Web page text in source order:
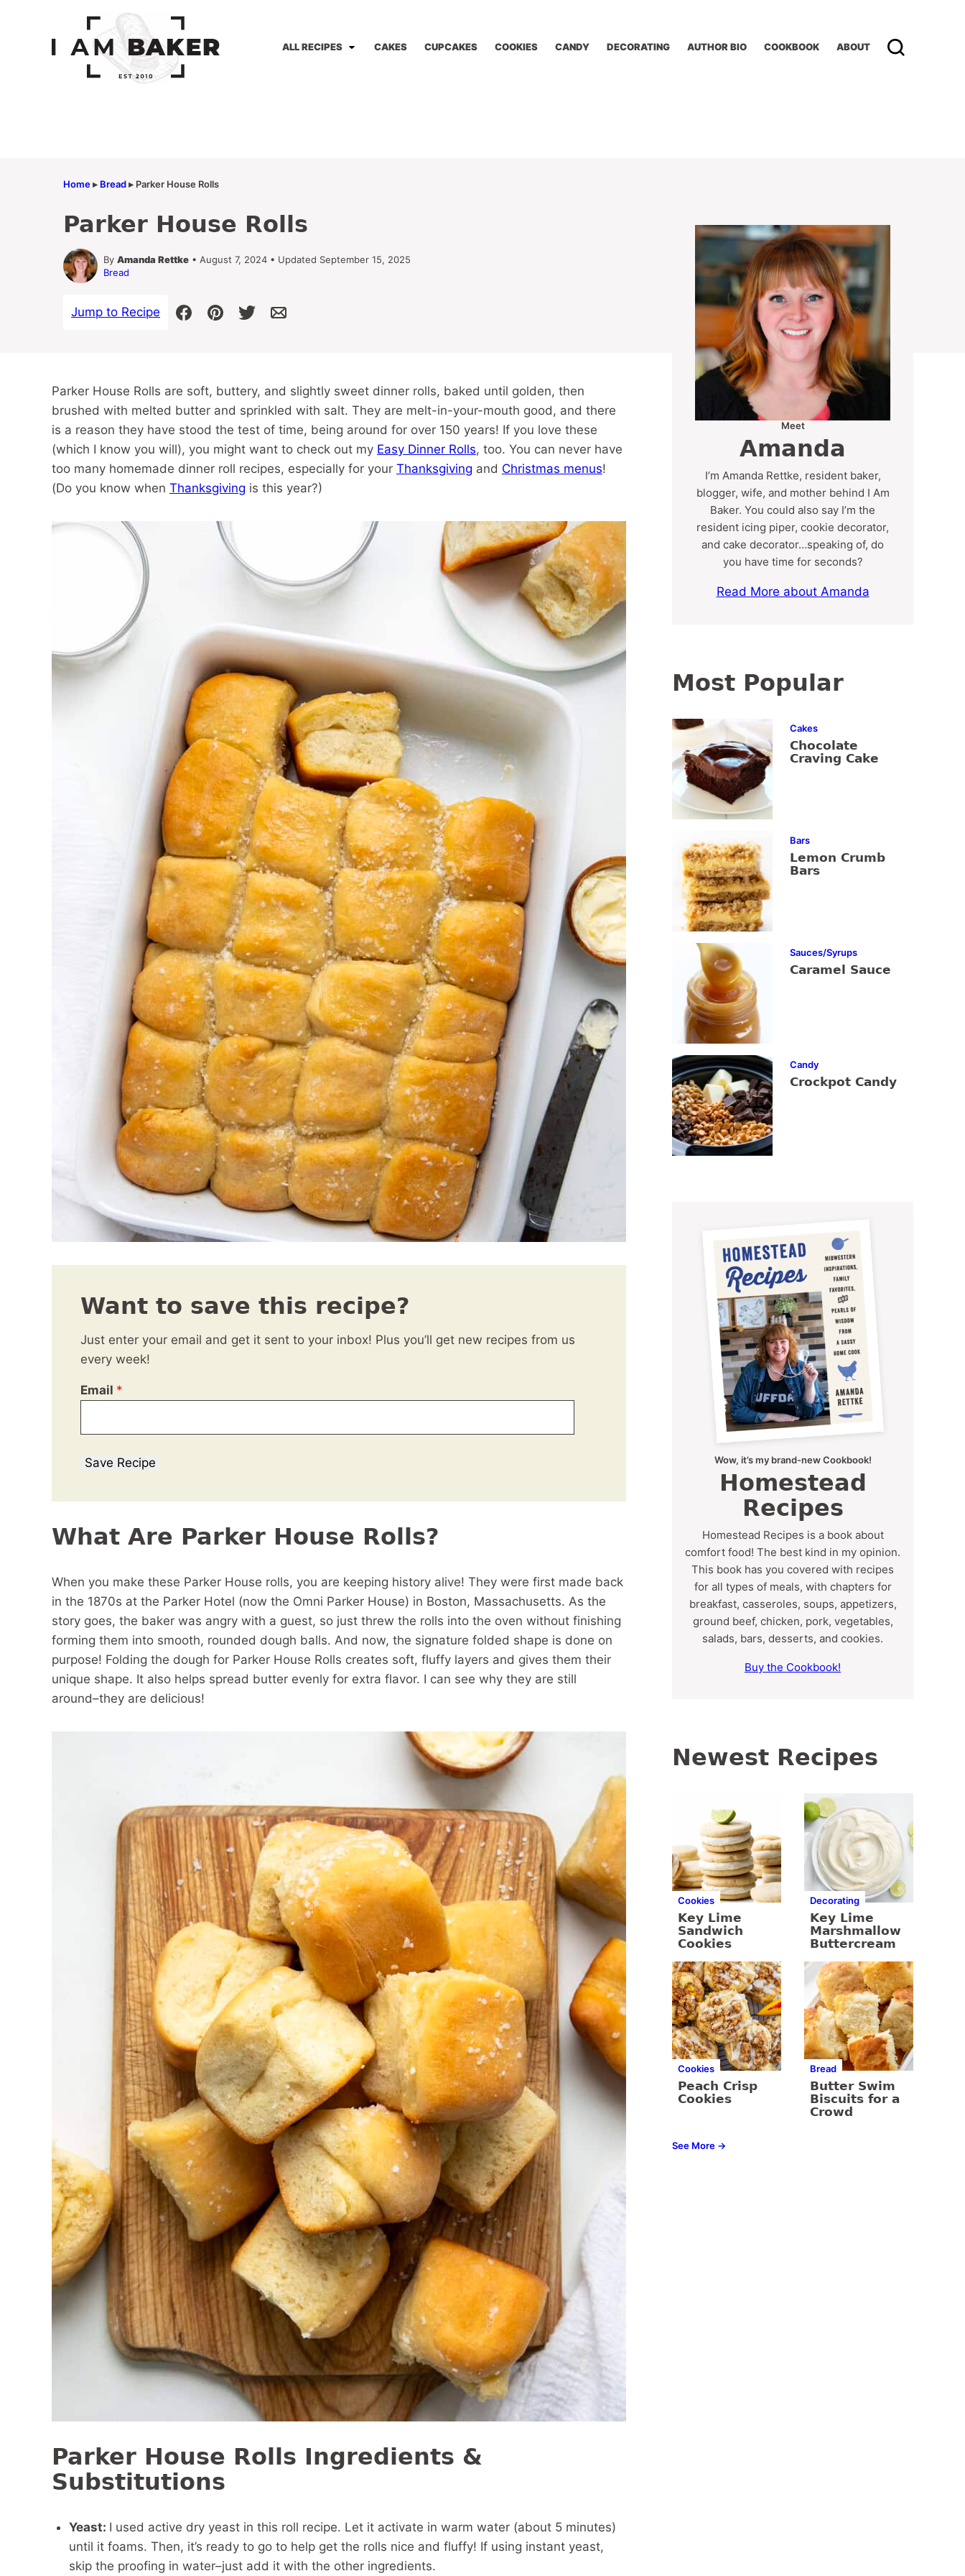
ALL RECIPES CAKES CUPCAKES COOKIES CANDY DECORATING AUTHOR BIO COOKBOOK ABOUT
Home▸ Bread▸ Parker House Rolls
Parker House Rolls
By Amanda Rettke • August 7, 2024 • Updated September 15, 2025
Bread
Jump to Recipe
Parker House Rolls are soft, buttery, and slightly sweet dinner rolls, baked until golden, then
brushed with melted butter and sprinkled with salt. They are melt-in-your-mouth good, and there
is a reason they have stood the test of time, being around for over 150 years! If you love these
(which I know you will), you might want to check out my Easy Dinner Rolls, too. You can never have
too many homemade dinner roll recipes, especially for your Thanksgiving and Christmas menus!
(Do you know when Thanksgiving is this year?)
Want to save this recipe?
Just enter your email and get it sent to your inbox! Plus you’ll get new recipes from us
every week!
Email *
Save Recipe
What Are Parker House Rolls?
When you make these Parker House rolls, you are keeping history alive! They were first made back
in the 1870s at the Parker Hotel (now the Omni Parker House) in Boston, Massachusetts. As the
story goes, the baker was angry with a guest, so just threw the rolls into the oven without finishing
forming them into smooth, rounded dough balls. And now, the signature folded shape is done on
purpose! Folding the dough for Parker House Rolls creates soft, fluffy layers and gives them their
unique shape. It also helps spread butter evenly for extra flavor. I can see why they are still
around–they are delicious!
Parker House Rolls Ingredients &
Substitutions
Yeast: I used active dry yeast in this roll recipe. Let it activate in warm water (about 5 minutes)
until it foams. Then, it’s ready to go to help get the rolls nice and fluffy! If using instant yeast,
skip the proofing in water–just add it with the other ingredients.
Meet
Amanda
I’m Amanda Rettke, resident baker,
blogger, wife, and mother behind I Am
Baker. You could also say I’m the
resident icing piper, cookie decorator,
and cake decorator…speaking of, do
you have time for seconds?
Read More about Amanda
Most Popular
Cakes
Chocolate
Craving Cake
Bars
Lemon Crumb
Bars
Sauces/Syrups
Caramel Sauce
Candy
Crockpot Candy
Wow, it’s my brand-new Cookbook!
Homestead
Recipes
Homestead Recipes is a book about
comfort food! The best kind in my opinion.
This book has you covered with recipes
for all types of meals, with chapters for
breakfast, casseroles, soups, appetizers,
ground beef, chicken, pork, vegetables,
salads, bars, desserts, and cookies.
Buy the Cookbook!
Newest Recipes
Cookies
Key Lime
Sandwich
Cookies
Decorating
Key Lime
Marshmallow
Buttercream
Cookies
Peach Crisp
Cookies
Bread
Butter Swim
Biscuits for a
Crowd
See More →